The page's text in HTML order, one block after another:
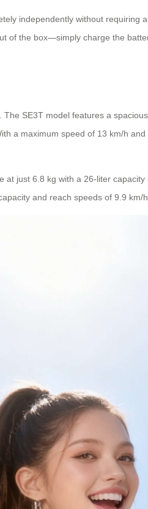
independently without
of the box—simply charge the
SE3T model features a
a maximum speed of 13 km/h
at just 6.8 kg with a 26-liter
and reach speeds of 9.9